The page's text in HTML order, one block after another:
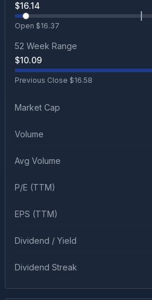
$16.14
Open $16.37
52 Week Range
$10.09
Previous Close $16.58
Market Cap
Volume
Avg Volume
P/E (TTM)
EPS (TTM)
Dividend / Yield
Dividend Streak